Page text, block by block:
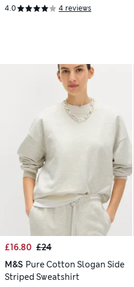
4.0 4 reviews
£16.80 £24
M&S Pure Cotton Slogan Side
Striped Sweatshirt